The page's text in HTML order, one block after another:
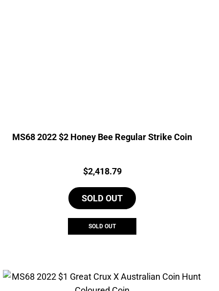
MS68 2022 $2 Honey Bee Regular Strike Coin
Price:
$2,418.79
SOLD OUT
SOLD OUT